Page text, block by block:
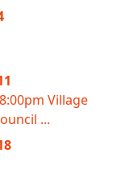
Village
...